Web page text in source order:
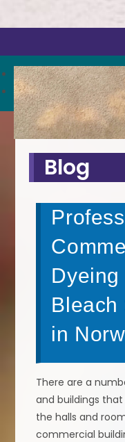
Blog
Bleach
in
There are a
and buildings
the halls and
commercial